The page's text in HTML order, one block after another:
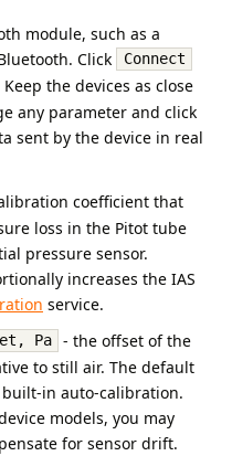
module, such as a
Click
Connect
the devices as close
any parameter and click
sent by the device in real
coefficient that
loss in the Pitot tube
pressure sensor.
increases the IAS
service.
Pa
- the offset of the
to still air. The default
in auto-calibration.
models, you may
for sensor drift.